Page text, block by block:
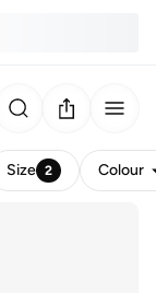
Size 2 Colour